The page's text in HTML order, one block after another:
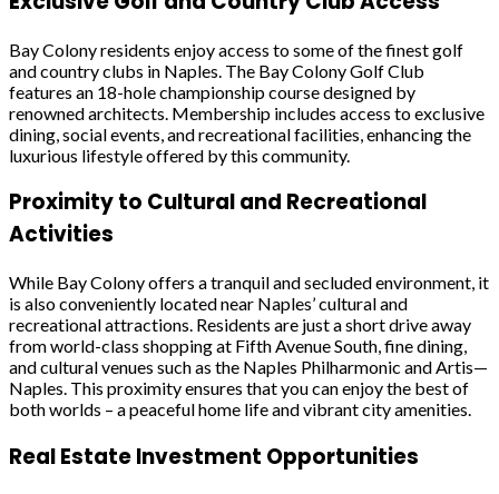
Bay Colony residents enjoy access to some of the finest golf
and country clubs in Naples. The Bay Colony Golf Club
features an 18-hole championship course designed by
renowned architects. Membership includes access to exclusive
dining, social events, and recreational facilities, enhancing the
luxurious lifestyle offered by this community.
Proximity to Cultural and Recreational
Activities
While Bay Colony offers a tranquil and secluded environment, it
is also conveniently located near Naples’ cultural and
recreational attractions. Residents are just a short drive away
from world-class shopping at Fifth Avenue South, fine dining,
and cultural venues such as the Naples Philharmonic and Artis—
Naples. This proximity ensures that you can enjoy the best of
both worlds – a peaceful home life and vibrant city amenities.
Real Estate Investment Opportunities